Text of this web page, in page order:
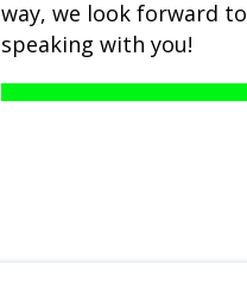
way, we look forward to
speaking with you!